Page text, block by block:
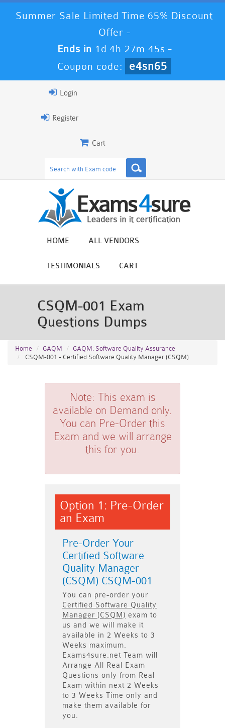
Summer Sale Limited Time 65% Discount
Offer -
Ends in 1d 4h 27m 45s -
Coupon code:
e4sn65
Login
Register
Cart
HOME ALL VENDORS
TESTIMONIALS CART
CSQM-001 Exam
Questions Dumps
Home GAQM
GAQM: Software Quality Assurance
CSQM-001 - Certified Software Quality Manager (CSQM)
Note: This exam is
available on Demand only.
You can Pre-Order this
Exam and we will arrange
this for you.
Option 1: Pre-Order
an Exam
Pre-Order Your
Certified Software
Quality Manager
(CSQM) CSQM-001
You can pre-order your
Certified Software Quality
Manager (CSQM) exam to
us and we will make it
available in 2 Weeks to 3
Weeks maximum.
Exams4sure.net Team will
Arrange All
Real
Exam
Questions only from Real
Exam within next 2 Weeks
to 3 Weeks Time only and
make them available for
you.